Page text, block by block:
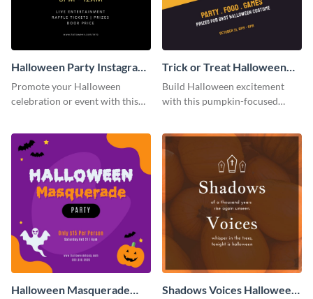
Halloween Party Instagram
Post
Promote your Halloween
celebration or event with this
Trick or Treat Halloween
Costume Party Instagram
Post
Build Halloween excitement
with this pumpkin-focused
Halloween Masquerade
Shadows Voices Halloween